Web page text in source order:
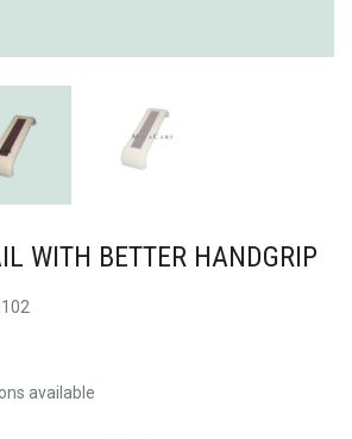
WITH BETTER HANDGRIP
available